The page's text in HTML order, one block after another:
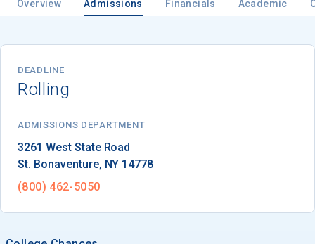
Overview Admissions Financials Academic
DEADLINE
Rolling
ADMISSIONS DEPARTMENT
St. Bonaventure, NY 14778
(800) 462-5050
Birth Date
Graduation Year